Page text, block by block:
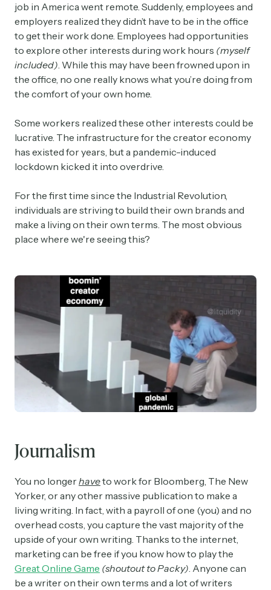
job in America went remote. Suddenly, employees and
employers realized they didn’t have to be in the office
to get their work done. Employees had opportunities
to explore other interests during work hours (myself
included). While this may have been frowned upon in
the office, no one really knows what you’re doing from
the comfort of your own home.
Some workers realized these other interests could be
lucrative. The infrastructure for the creator economy
has existed for years, but a pandemic-induced
lockdown kicked it into overdrive.
For the first time since the Industrial Revolution,
individuals are striving to build their own brands and
make a living on their own terms. The most obvious
place where we're seeing this?
Journalism
You no longerhaveto work for Bloomberg, The New
Yorker, or any other massive publication to make a
living writing. In fact, with a payroll of one (you) and no
overhead costs, you capture the vast majority of the
upside of your own writing. Thanks to the internet,
marketing can be free if you know how to play the
Great Online Game (shoutout to Packy) . Anyone can
be a writer on their own terms and a lot of writers